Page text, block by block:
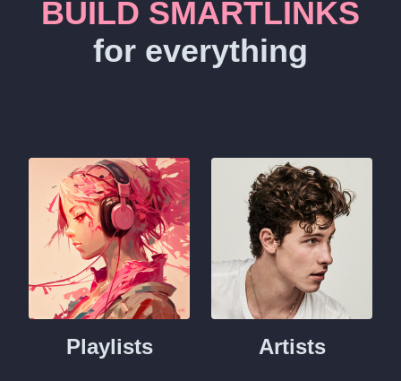
BUILD SMARTLINKS
for everything
Playlists Artists